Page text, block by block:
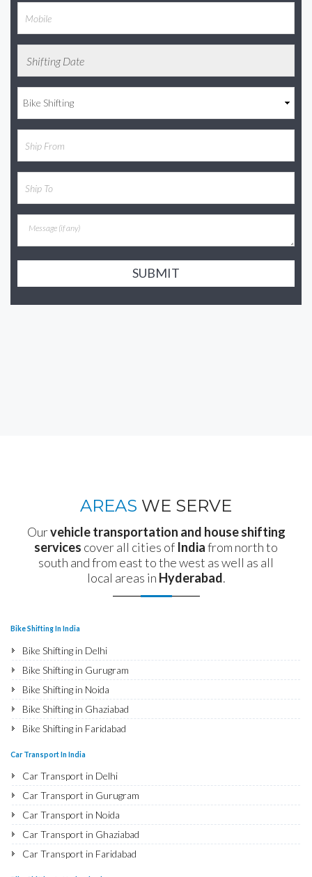
SUBMIT
AREAS WE SERVE
Ourvehicle transportation and house shifting
services cover all cities of Indiafrom north to
south and from east to the west as well as all
local areas in Hyderabad.
Bike Shifting In India
Bike Shifting in Delhi
Bike Shifting in Gurugram
Bike Shifting in Noida
Bike Shifting in Ghaziabad
Bike Shifting in Faridabad
Bike Shifting in Rohtak
Bike Shifting in Bhiwani
Bike Shifting in Panipat
Bike Shifting in Jaipur
Car Transport In India
Car Transport in Delhi
Car Transport in Gurugram
Car Transport in Noida
Car Transport in Ghaziabad
Car Transport in Faridabad